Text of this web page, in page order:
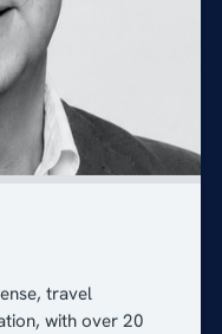
travel
with over 20